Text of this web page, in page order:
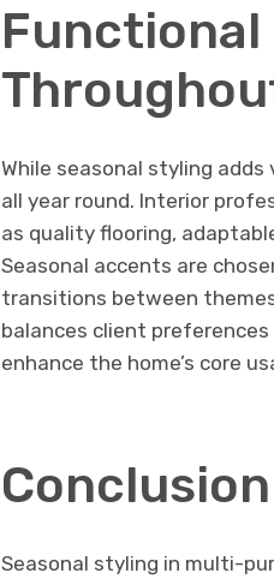
While seasonal styling
all year round. Interior
as quality flooring,
Seasonal accents are
transitions between
balances client
enhance the home’s core
Conclusion
Seasonal styling in multi-